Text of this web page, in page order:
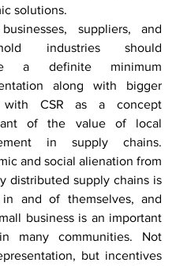
solutions.
suppliers, and
industries should
a definite minimum
along with bigger
with CSR as a concept
of the value of local
in supply chains.
and social alienation from
distributed supply chains is
and of themselves, and
business is an important
many communities. Not
but incentives